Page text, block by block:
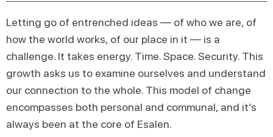
Letting go of entrenched ideas — of who we are, of
how the world works, of our place in it — is a
challenge. It takes energy. Time. Space. Security. This
growth asks us to examine ourselves and understand
our connection to the whole. This model of change
encompasses both personal and communal, and it’s
always been at the core of Esalen.